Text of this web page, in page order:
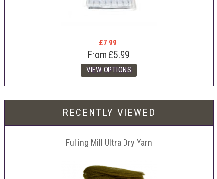
£7.99
From £5.99
RECENTLY VIEWED
Fulling Mill Ultra Dry Yarn